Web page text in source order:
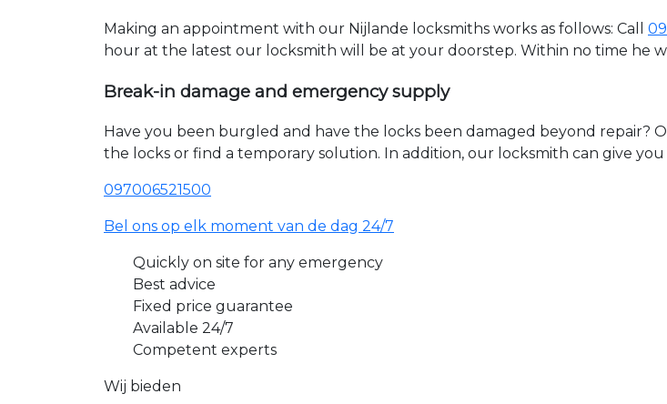
Making an appointment with our Nijlande locksmiths works as follows: Call
hour at the latest our locksmith will be at your doorstep. Within no time he
Break-in damage and emergency supply
Have you been burgled and have the locks been damaged beyond repair?
the locks or find a temporary solution. In addition, our locksmith can give
097006521500
Bel ons op elk moment van de dag 24/7
Quickly on site for any emergency
Best advice
Fixed price guarantee
Available 24/7
Competent experts
Wij bieden